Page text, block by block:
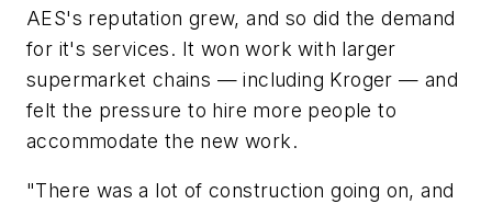
AES's reputation grew, and so did the demand
for it's services. It won work with larger
supermarket chains — including Kroger — and
felt the pressure to hire more people to
accommodate the new work.
"There was a lot of construction going on, and